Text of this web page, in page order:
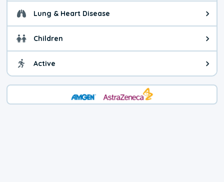
Lung & Heart Disease Health advice for Lung &
Children Health advice for Children.
Active Health advice for Active. You